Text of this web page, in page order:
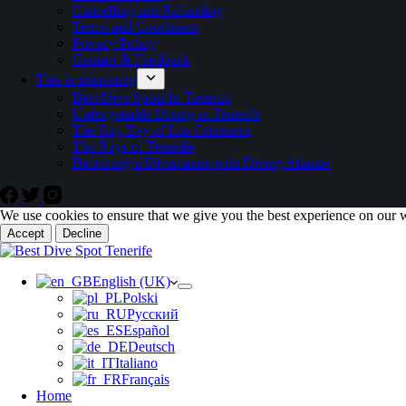
Cancelling and Refunding
Terms and Conditions
Privacy Policy
Contact & Feedback
This is interesting
Best Dive Spots In Tenerife
Unforgettable Diving in Tenerife
The Ray Bay of Los Cristianos
The Rays of Tenerife
Becoming a Divemaster with Diving Atlantis
We use cookies to ensure that we give you the best experience on our
Accept Decline
English (UK)
Polski
Русский
Español
Deutsch
Italiano
Français
Home